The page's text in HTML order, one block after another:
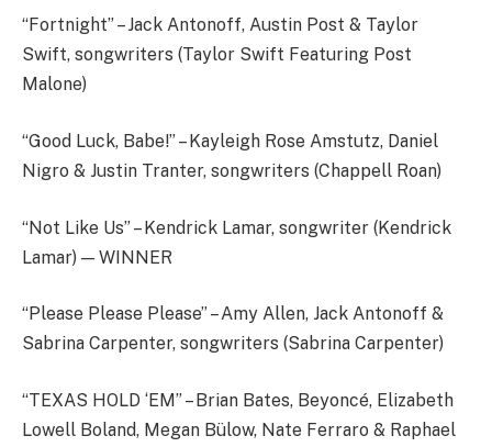
“Fortnight” – Jack Antonoff, Austin Post & Taylor
Swift, songwriters (Taylor Swift Featuring Post
Malone)
“Good Luck, Babe!” – Kayleigh Rose Amstutz, Daniel
Nigro & Justin Tranter, songwriters (Chappell Roan)
“Not Like Us” – Kendrick Lamar, songwriter (Kendrick
Lamar) — WINNER
“Please Please Please” – Amy Allen, Jack Antonoff &
Sabrina Carpenter, songwriters (Sabrina Carpenter)
“TEXAS HOLD ‘EM” – Brian Bates, Beyoncé, Elizabeth
Lowell Boland, Megan Bülow, Nate Ferraro & Raphael